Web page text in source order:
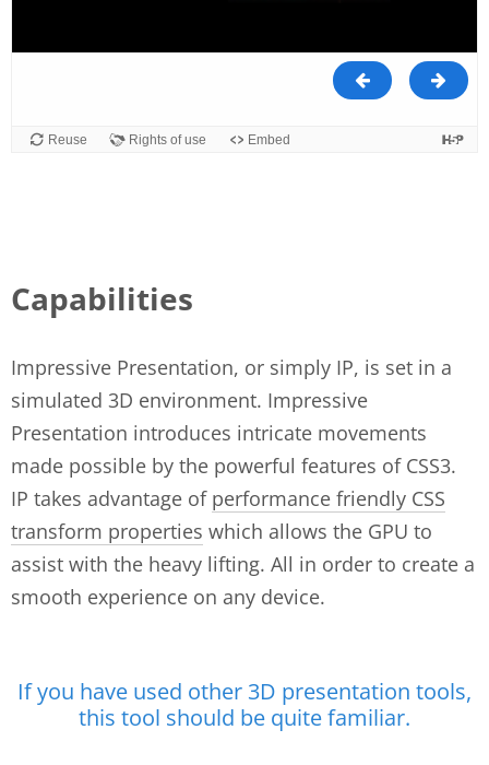
Capabilities
Impressive Presentation, or simply IP, is set in a
simulated 3D environment. Impressive
Presentation introduces intricate movements
made possible by the powerful features of CSS3.
IP takes advantage of performance friendly CSS
transform properties which allows the GPU to
assist with the heavy lifting. All in order to create a
smooth experience on any device.
If you have used other 3D presentation tools,
this tool should be quite familiar.